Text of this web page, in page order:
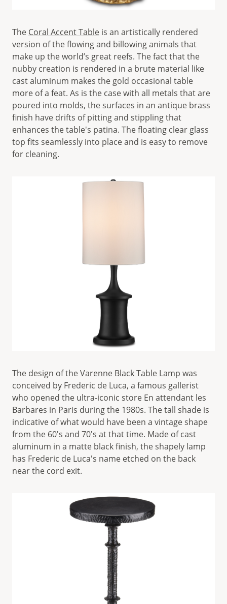
The Coral Accent Table is an artistically rendered
version of the flowing and billowing animals that
make up the world’s great reefs. The fact that the
nubby creation is rendered in a brute material like
cast aluminum makes the gold occasional table
more of a feat. As is the case with all metals that are
poured into molds, the surfaces in an antique brass
finish have drifts of pitting and stippling that
enhances the table's patina. The floating clear glass
top fits seamlessly into place and is easy to remove
for cleaning.
The design of theVarenne Black Table Lamp was
conceived by Frederic de Luca, a famous gallerist
who opened the ultra-iconic store En attendant les
Barbares in Paris during the 1980s. The tall shade is
indicative of what would have been a vintage shape
from the 60's and 70's at that time. Made of cast
aluminum in a matte black finish, the shapely lamp
has Frederic de Luca's name etched on the back
near the cord exit.